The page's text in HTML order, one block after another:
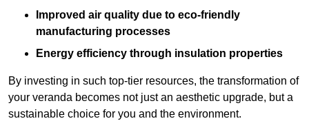
Improved air quality due to eco-friendly
manufacturing processes
Energy efficiency through insulation properties
By investing in such top-tier resources, the transformation of
your veranda becomes not just an aesthetic upgrade, but a
sustainable choice for you and the environment.